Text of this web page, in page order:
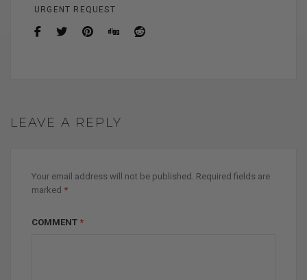
URGENT REQUEST
LEAVE A REPLY
Your email address will not be published. Required fields are
marked *
COMMENT *